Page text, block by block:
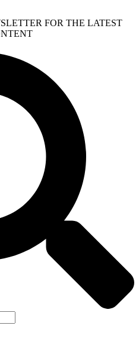
FOR THE LATEST